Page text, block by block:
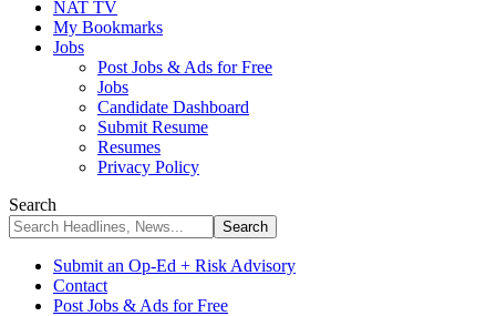
NAT TV
My Bookmarks
Jobs
Post Jobs & Ads for Free
Jobs
Candidate Dashboard
Submit Resume
Resumes
Privacy Policy
Search
Submit an Op-Ed + Risk Advisory
Contact
Post Jobs & Ads for Free